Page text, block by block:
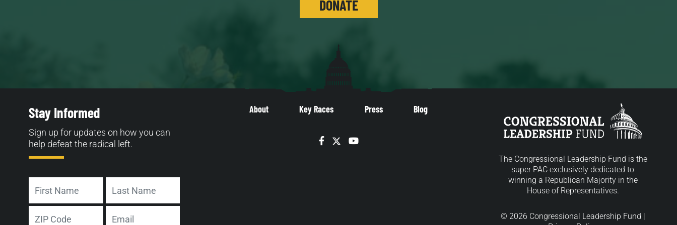
DONATE
About Key Races Press Blog
Facebook
TwitterYouTube
Stay Informed
Sign up for updates on how you can
help defeat the radical left.
First Last
The Congressional Leadership Fund is the
super PAC exclusively dedicated to
winning a Republican Majority in the
House of Representatives.
© 2026 Congressional Leadership Fund |